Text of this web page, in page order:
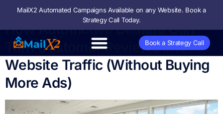
MailX2 Automated Campaigns Available on any Website. Book a
Strategy Call Today.
Book a Strategy Call
How Automotive Dealers Can
Turn Customer Reviews Into
Website Traffic (Without Buying
More Ads)